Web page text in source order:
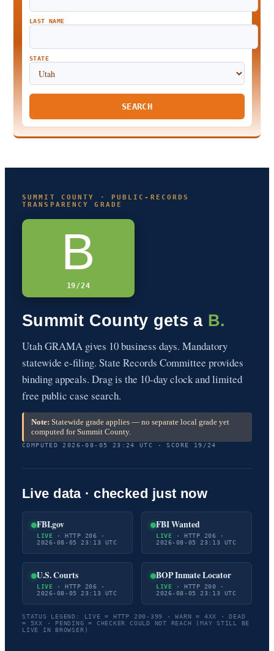
LAST NAME
STATE
SEARCH
SUMMIT COUNTY · PUBLIC-RECORDS
TRANSPARENCY GRADE
B
19/24
Summit County gets a B.
Utah GRAMA gives 10 business days. Mandatory
statewide e-filing. State Records Committee provides
binding appeals. Drag is the 10-day clock and limited
free public case search.
Note: Statewide grade applies — no separate local grade yet
computed for Summit County.
COMPUTED 2026-08-05 23:24 UTC · SCORE 19/24
Live data · checked just now
FBI.gov
LIVE · HTTP 206 ·
2026-08-05 23:13 UTC
FBI Wanted
LIVE · HTTP 206 ·
2026-08-05 23:13 UTC
U.S. Courts
LIVE · HTTP 206 ·
2026-08-05 23:13 UTC
BOP Inmate Locator
LIVE · HTTP 200 ·
2026-08-05 23:13 UTC
STATUS LEGEND: LIVE = HTTP 200-399 · WARN = 4XX · DEAD
= 5XX · PENDING = CHECKER COULD NOT REACH (MAY STILL BE
LIVE IN BROWSER)